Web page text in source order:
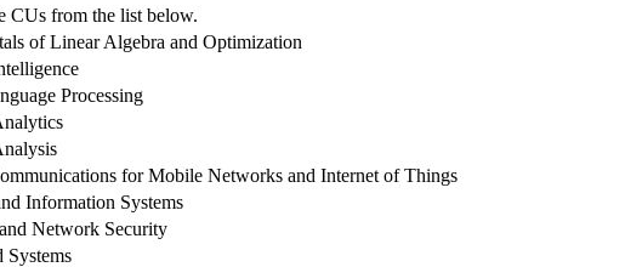
CUs from the list below.
of Linear Algebra and Optimization
Processing
for Mobile Networks and Internet of Things
Information Systems
Network Security
Systems